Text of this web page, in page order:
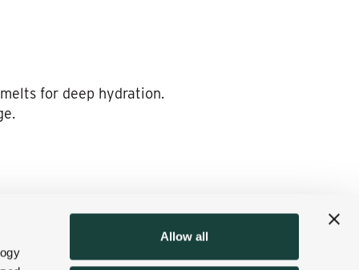
Allow all
for deep hydration.
skin. Then the body will